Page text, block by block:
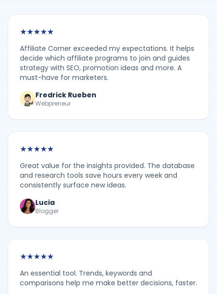
★★★★★
Affiliate Corner exceeded my expectations. It helps
decide which affiliate programs to join and guides
strategy with SEO, promotion ideas and more. A
must-have for marketers.
Fredrick Rueben
Webpreneur
★★★★★
Great value for the insights provided. The database
and research tools save hours every week and
consistently surface new ideas.
Lucia
Blogger
★★★★★
An essential tool. Trends, keywords and
comparisons help me make better decisions, faster.